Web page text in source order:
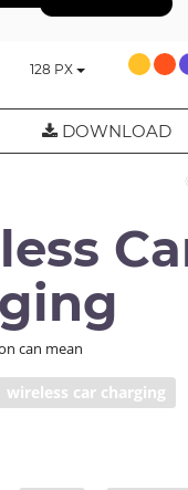
128 PX
DOWNLOAD
can mean
wireless car charging